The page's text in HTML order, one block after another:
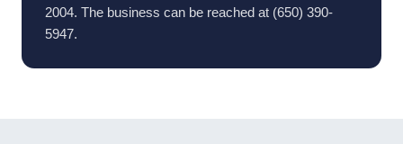
2004. The business can be reached at (650) 390-
5947.